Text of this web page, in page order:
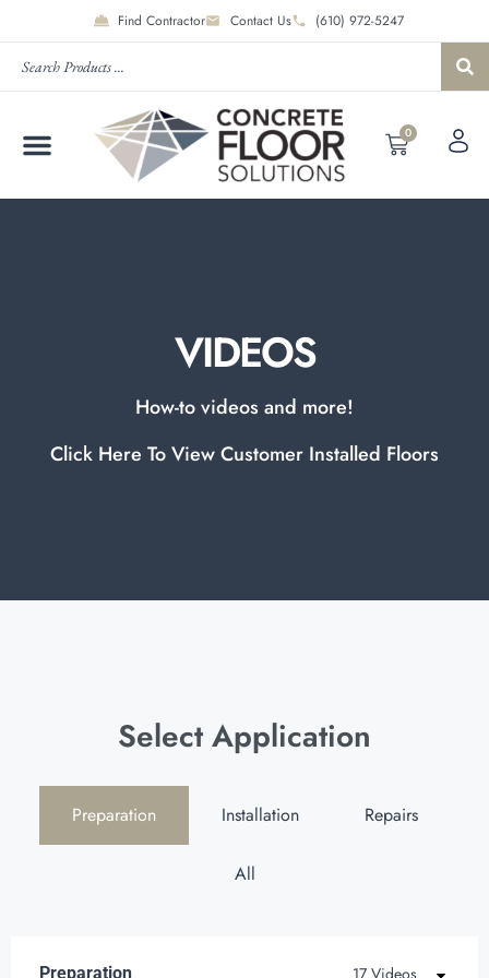
Find Contractor Contact Us (610) 972-5247
0
VIDEOS
How-to videos and more!
Click Here To View Customer Installed Floors
Select Application
Preparation Installation Repairs
All
Preparation 17 Videos